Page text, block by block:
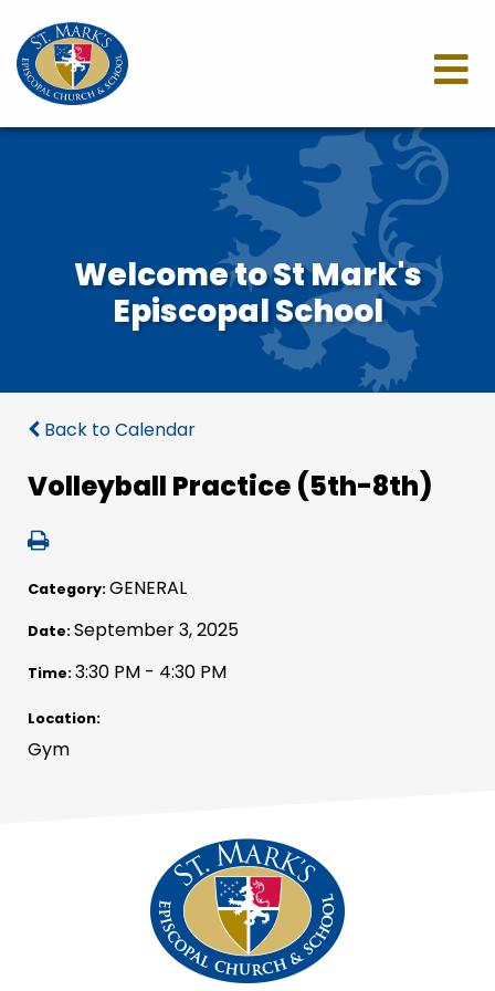
Welcome to St Mark's
Episcopal School
Back to Calendar
Volleyball Practice (5th-8th)
Category:GENERAL
Date:September 3, 2025
Time:3:30 PM - 4:30 PM
Location:
Gym